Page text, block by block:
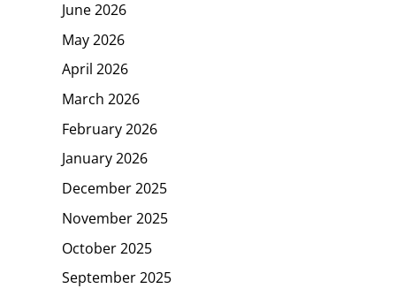
June 2026
May 2026
April 2026
March 2026
February 2026
January 2026
December 2025
November 2025
October 2025
September 2025